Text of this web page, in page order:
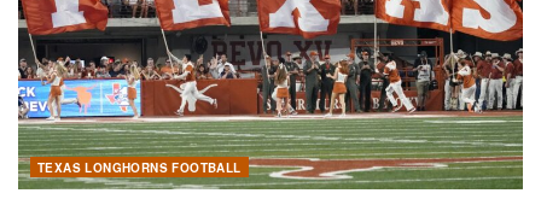
TEXAS LONGHORNS FOOTBALL